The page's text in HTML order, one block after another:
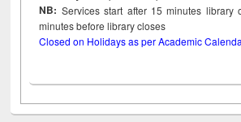
NB: Services start after 15minutes library
minutes before library closes
Closed on Holidays as per Academic